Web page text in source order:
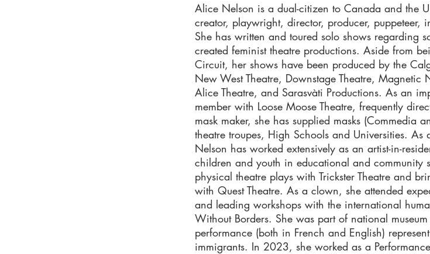
Alice Nelson is a dual-citizen to Canada and the
creator, playwright, director, producer, puppeteer,
She has written and toured solo shows regarding
created feminist theatre productions. Aside from
Circuit, her shows have been produced by the
New West Theatre, Downstage Theatre, Magnetic
Alice Theatre, and Sarasvàti Productions. As an
member with Loose Moose Theatre, frequently
mask maker, she has supplied masks (Commedia
theatre troupes, High Schools and Universities. As
Nelson has worked extensively as an artist-in-
children and youth in educational and community
physical theatre plays with Trickster Theatre and
with Quest Theatre. As a clown, she attended
and leading workshops with the international
Without Borders. She was part of national
performance (both in French and English)
immigrants. In 2023, she worked as a